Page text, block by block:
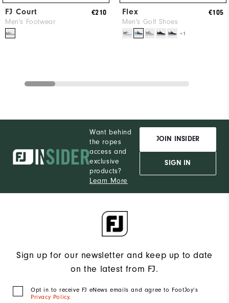
FJ Court
Men's Footwear
€210
Flex
Men's Golf Shoes
+1
€105
Want behind
the ropes
access and
exclusive
products?
Learn More
JOIN INSIDER
SIGN IN
Sign up for our newsletter and keep up to date
on the latest from FJ.
Opt in to receive FJ eNews emails and agree to FootJoy’s
Privacy Policy.